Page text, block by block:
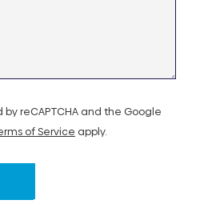
reCAPTCHA and the Google
of Service apply.